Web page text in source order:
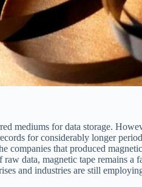
mediums for data storage.
for considerably longer
that produced
data, magnetic tape remains a
and industries are still